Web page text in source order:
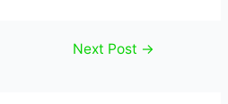
Next Post →